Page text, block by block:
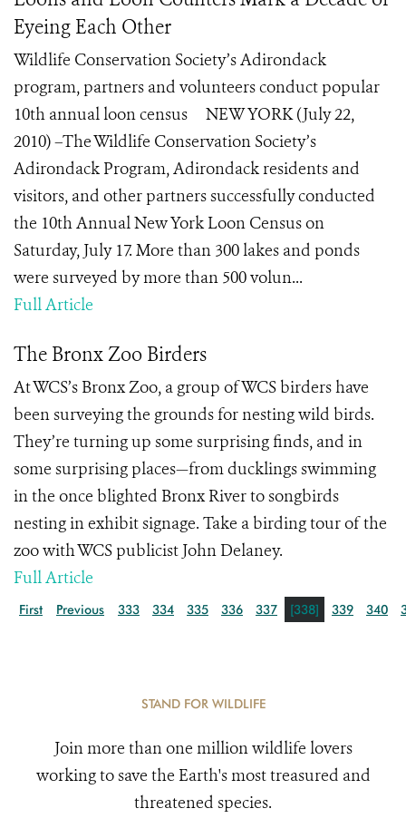
Eyeing Each Other
Wildlife Conservation Society’s Adirondack
program, partners and volunteers conduct popular
10th annual loon census NEW YORK (July 22,
2010) –The Wildlife Conservation Society’s
Adirondack Program, Adirondack residents and
visitors, and other partners successfully conducted
the 10th Annual New York Loon Census on
Saturday, July 17. More than 300 lakes and ponds
were surveyed by more than 500 volun...
Full Article
The Bronx Zoo Birders
At WCS’s Bronx Zoo, a group of WCS birders have
been surveying the grounds for nesting wild birds.
They’re turning up some surprising finds, and in
some surprising places—from ducklings swimming
in the once blighted Bronx River to songbirds
nesting in exhibit signage. Take a birding tour of the
zoo with WCS publicist John Delaney.
Full Article
First Previous 333 334 335 336 337 [338] 339 340
STAND FOR WILDLIFE
Join more than one million wildlife lovers
working to save the Earth's most treasured and
threatened species.